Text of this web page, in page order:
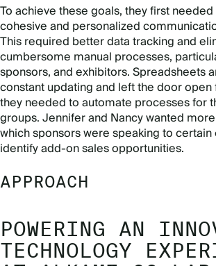
To achieve these goals, they first
cohesive and personalized
This required better data tracking and
cumbersome manual processes,
sponsors, and exhibitors. Spreadsheets
constant updating and left the door open
they needed to automate processes for
groups. Jennifer and Nancy wanted
which sponsors were speaking to
identify add-on sales opportunities.
APPROACH
POWERING AN
TECHNOLOGY